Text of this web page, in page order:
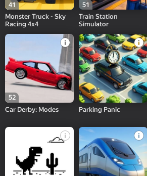
41
Monster Truck - Sky
Racing 4x4
51
Train Station
Simulator
52
Car Derby: Modes
Parking Panic